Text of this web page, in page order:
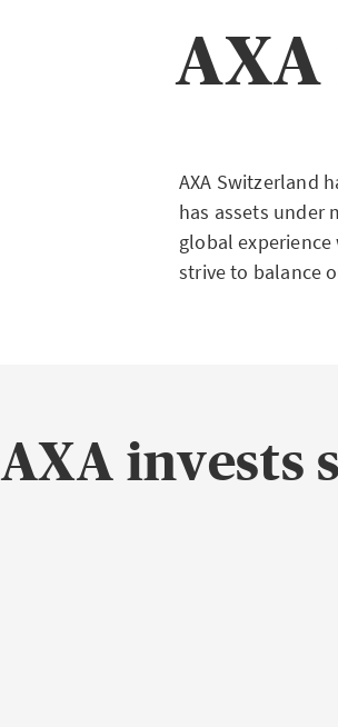
AXA Switzerland
has assets under
global
strive to balance
AXA invests